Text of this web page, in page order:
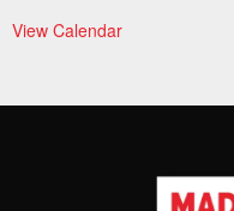
View Calendar